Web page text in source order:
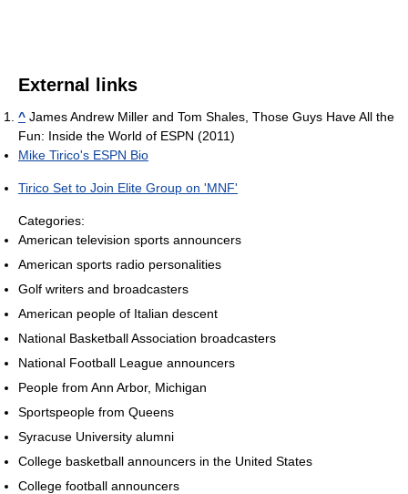
External links
^ James Andrew Miller and Tom Shales, Those Guys Have All the
Fun: Inside the World of ESPN (2011)
Mike Tirico's ESPN Bio
Tirico Set to Join Elite Group on 'MNF'
Categories:
American television sports announcers
American sports radio personalities
Golf writers and broadcasters
American people of Italian descent
National Basketball Association broadcasters
National Football League announcers
People from Ann Arbor, Michigan
Sportspeople from Queens
Syracuse University alumni
College basketball announcers in the United States
College football announcers